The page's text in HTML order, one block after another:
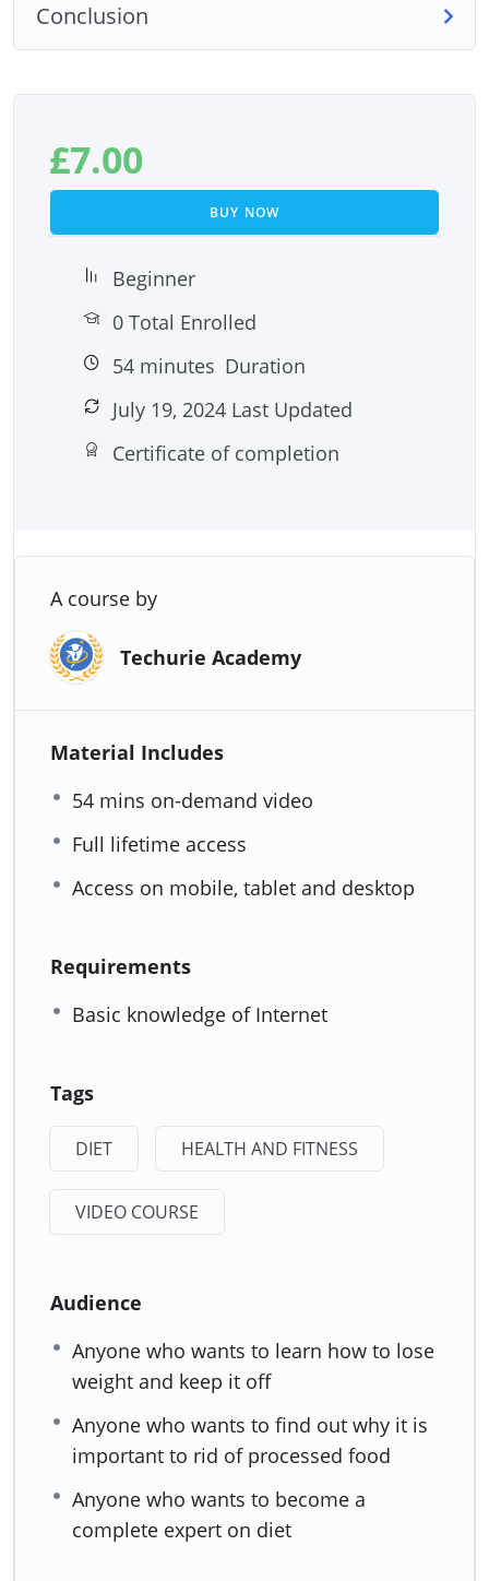
Conclusion
£7.00
BUY NOW
Beginner
0 Total Enrolled
54 minutes Duration
July 19, 2024 Last Updated
Certificate of completion
A course by
Techurie Academy
Material Includes
54 mins on-demand video
Full lifetime access
Access on mobile, tablet and desktop
Requirements
Basic knowledge of Internet
Tags
DIET HEALTH AND FITNESS
VIDEO COURSE
Audience
Anyone who wants to learn how to lose
weight and keep it off
Anyone who wants to find out why it is
important to rid of processed food
Anyone who wants to become a
complete expert on diet